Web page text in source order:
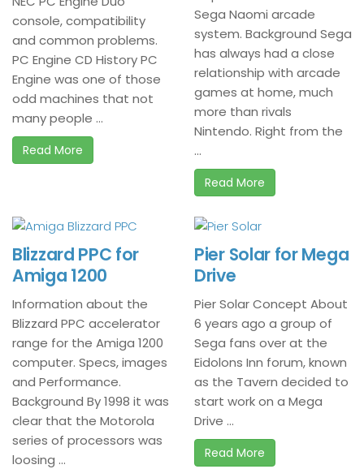
console, compatibility
and common problems.
PC Engine CD History PC
Engine was one of those
odd machines that not
many people ...
Read More
Sega Naomi arcade
system. Background Sega
has always had a close
relationship with arcade
games at home, much
more than rivals
Nintendo. Right from the
...
Read More
Blizzard PPC for
Amiga 1200
Information about the
Blizzard PPC accelerator
range for the Amiga 1200
computer. Specs, images
and Performance.
Background By 1998 it was
clear that the Motorola
series of processors was
loosing ...
Pier Solar for Mega
Drive
Pier Solar Concept About
6 years ago a group of
Sega fans over at the
Eidolons Inn forum, known
as the Tavern decided to
start work on a Mega
Drive ...
Read More